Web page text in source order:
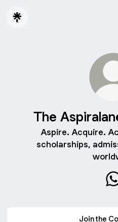
The
Aspire. Acquire.
scholarships,
Join the